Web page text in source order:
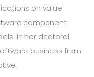
on value
component
In her doctoral
business from